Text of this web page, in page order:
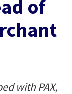
of
with PAX,